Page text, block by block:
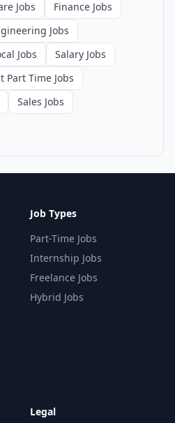
Jobs
Finance Jobs
Jobs
Jobs
Salary Jobs
Part Time Jobs
Sales Jobs
Job Types
Part-Time Jobs
Internship Jobs
Freelance Jobs
Hybrid Jobs
Legal